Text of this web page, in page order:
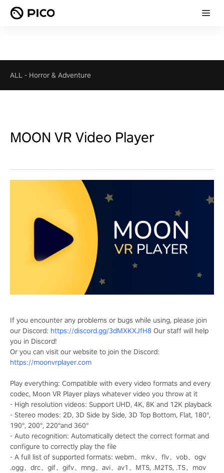
ALL - Horror & Adventure
MOON VR Video Player
If you encounter any problems or bugs while using, please join
our Discord: https://discord.gg/3dMXKXJfH8 Our staff will help
you in Discord!
Or you can visit our website to join the Discord:
https://moonvrplayer.com
Play everything: Compatible with every video formats and every
codec, Moon VR Player plays whatever video you throw at it
- High resolution videos: Support UHD, 4K, 8K and 12K playback
- Stereo modes: 2D, 3D Side by Side, 3D Top Bottom, Flat, 180°,
190°, 200°, 220°and 360°
- Auto recognition: Automatically detect the correct format and
configure to correctly play the file
- A full list of supported formats: webm、mkv、flv、vob、ogv
.ogg、drc、gif、gifv、mng、avi、av1、MTS, .M2TS, .TS、mov